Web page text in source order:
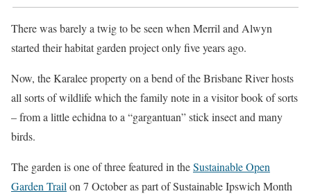
There was barely a twig to be seen when Merril and Alwyn
started their habitat garden project only five years ago.
Now, the Karalee property on a bend of the Brisbane River hosts
all sorts of wildlife which the family note in a visitor book of sorts
– from a little echidna to a “gargantuan” stick insect and many
birds.
The garden is one of three featured in theSustainable Open
Garden Trailon 7 October as part of Sustainable Ipswich Month